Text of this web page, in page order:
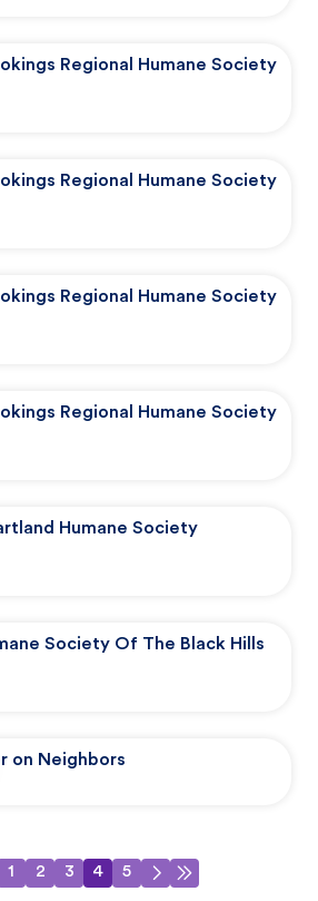
Regional Humane Society
Regional Humane Society
Regional Humane Society
Regional Humane Society
Humane Society
Society Of The Black Hills
on Neighbors
1 2 3 4 5